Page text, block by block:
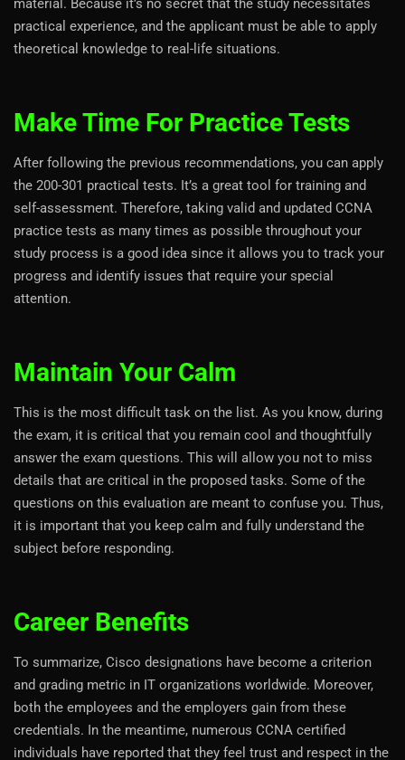
material. Because it’s no secret that the study necessitates
practical experience, and the applicant must be able to apply
theoretical knowledge to real-life situations.
Make Time For Practice Tests
After following the previous recommendations, you can apply
the 200-301 practical tests. It’s a great tool for training and
self-assessment. Therefore, taking valid and updated CCNA
practice tests as many times as possible throughout your
study process is a good idea since it allows you to track your
progress and identify issues that require your special
attention.
Maintain Your Calm
This is the most difficult task on the list. As you know, during
the exam, it is critical that you remain cool and thoughtfully
answer the exam questions. This will allow you not to miss
details that are critical in the proposed tasks. Some of the
questions on this evaluation are meant to confuse you. Thus,
it is important that you keep calm and fully understand the
subject before responding.
Career Benefits
To summarize, Cisco designations have become a criterion
and grading metric in IT organizations worldwide. Moreover,
both the employees and the employers gain from these
credentials. In the meantime, numerous CCNA certified
individuals have reported that they feel trust and respect in the